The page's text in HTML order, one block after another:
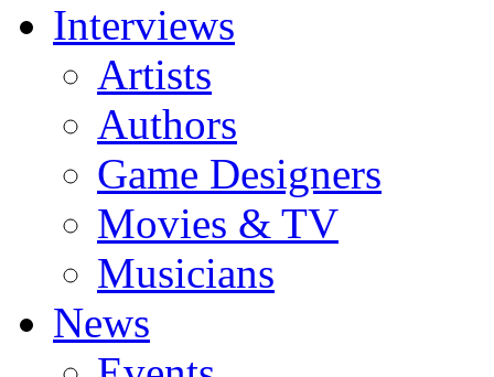
Interviews
Artists
Authors
Game Designers
Movies & TV
Musicians
News